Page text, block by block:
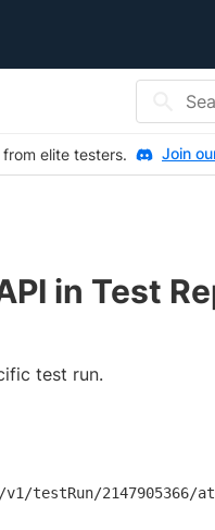
elite testers. Join
in Test
test run.
testRun/2147905366/